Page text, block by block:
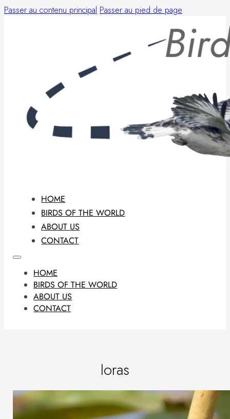
Passer au contenu principal Passer au pied de page
HOME
BIRDS OF THE WORLD
ABOUT US
CONTACT
HOME
BIRDS OF THE WORLD
ABOUT US
CONTACT
Ioras